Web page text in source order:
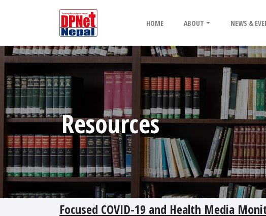
HOME ABOUT NEWS &
Resources
Focused COVID-19 and Health Media